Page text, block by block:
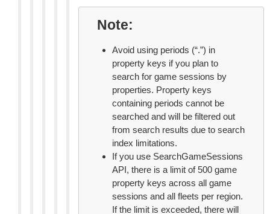
Note
Avoid using periods (“.”) in
property keys if you plan to
search for game sessions by
properties. Property keys
containing periods cannot be
searched and will be filtered out
from search results due to search
index limitations.
If you use SearchGameSessions
API, there is a limit of 500 game
property keys across all game
sessions and all fleets per region.
If the limit is exceeded, there will